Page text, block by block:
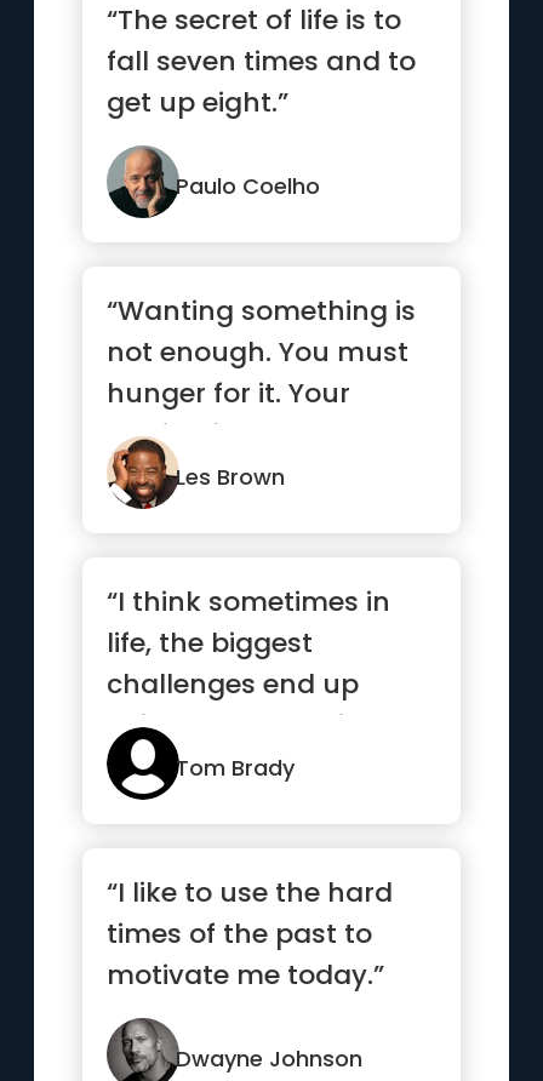
“The secret of life is to
fall seven times and to
get up eight.”
Paulo Coelho
“Wanting something is
not enough. You must
hunger for it. Your
motivation must be
absolutel...”
Les Brown
“I think sometimes in
life, the biggest
challenges end up
being the best things
that happen...”
Tom Brady
“I like to use the hard
times of the past to
motivate me today.”
Dwayne Johnson